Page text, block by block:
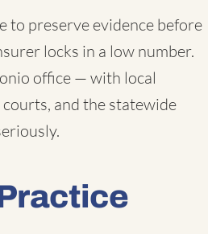
to preserve evidence before
locks in a low number.
office — with local
and the statewide